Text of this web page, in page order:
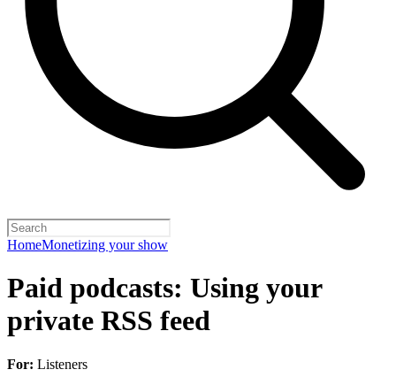
HomeMonetizing your show
Paid podcasts: Using your
private RSS feed
For: Listeners